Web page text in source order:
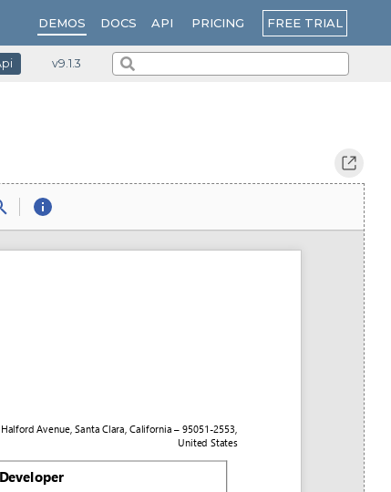
DEMOS DOCS API PRICING FREE TRIAL
v9.1.3